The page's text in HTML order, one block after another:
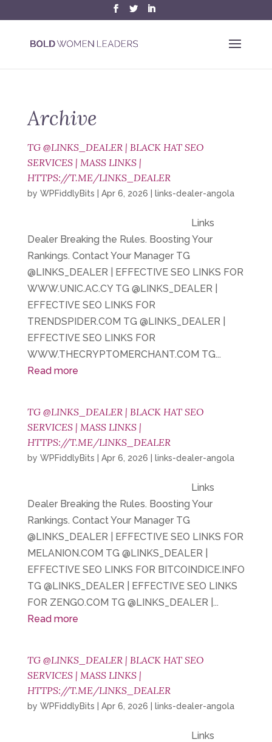
Archive
TG @LINKS_DEALER | BLACK HAT SEO
SERVICES | MASS LINKS |
HTTPS://T.ME/LINKS_DEALER
by WPFiddlyBits Apr 6, 2026 links-dealer-angola
Links
Dealer Breaking the Rules. Boosting Your
Rankings. Contact Your Manager TG
@LINKS_DEALER | EFFECTIVE SEO LINKS FOR
WWW.UNIC.AC.CY TG @LINKS_DEALER |
EFFECTIVE SEO LINKS FOR
TRENDSPIDER.COM TG @LINKS_DEALER |
EFFECTIVE SEO LINKS FOR
WWW.THECRYPTOMERCHANT.COM TG...
Read more
TG @LINKS_DEALER | BLACK HAT SEO
SERVICES | MASS LINKS |
HTTPS://T.ME/LINKS_DEALER
by WPFiddlyBits Apr 6, 2026 links-dealer-angola
Links
Dealer Breaking the Rules. Boosting Your
Rankings. Contact Your Manager TG
@LINKS_DEALER | EFFECTIVE SEO LINKS FOR
MELANION.COM TG @LINKS_DEALER |
EFFECTIVE SEO LINKS FOR BITCOINDICE.INFO
TG @LINKS_DEALER | EFFECTIVE SEO LINKS
FOR ZENGO.COM TG @LINKS_DEALER |...
Read more
TG @LINKS_DEALER | BLACK HAT SEO
SERVICES | MASS LINKS |
HTTPS://T.ME/LINKS_DEALER
by WPFiddlyBits Apr 6, 2026 links-dealer-angola
Links